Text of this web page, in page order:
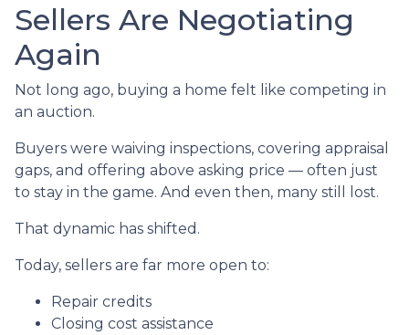
Sellers Are Negotiating
Again
Not long ago, buying a home felt like competing in
an auction.
Buyers were waiving inspections, covering appraisal
gaps, and offering above asking price — often just
to stay in the game. And even then, many still lost.
That dynamic has shifted.
Today, sellers are far more open to:
Repair credits
Closing cost assistance